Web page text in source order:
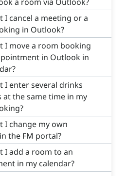
I cancel a meeting or a
in Outlook?
I move a room booking
in Outlook in
I enter several drinks
at the same time in my
I change my own
the FM portal?
I add a room to an
in my calendar?